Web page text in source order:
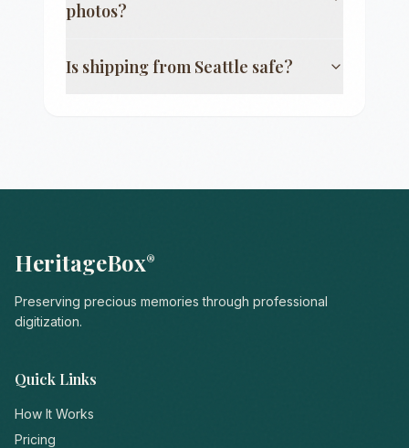
photos?
Is shipping from Seattle safe?
HeritageBox®
Preserving precious memories through professional
digitization.
Quick Links
How It Works
Pricing